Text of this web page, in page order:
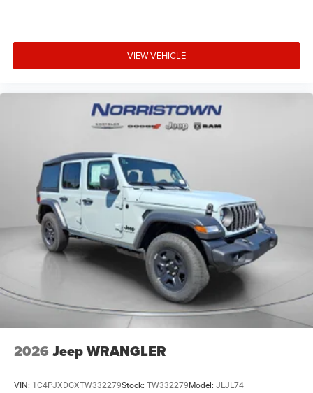
VIEW VEHICLE
2026 Jeep WRANGLER
VIN: 1C4PJXDGXTW332279Stock: TW332279 Model: JLJL74